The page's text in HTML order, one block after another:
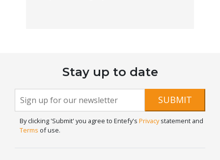
Stay up to date
Newsletter
Signup
If you
are
human,
leave
SUBMIT
By clicking 'Submit' you agree to Entefy's Privacystatement and
Terms of use.